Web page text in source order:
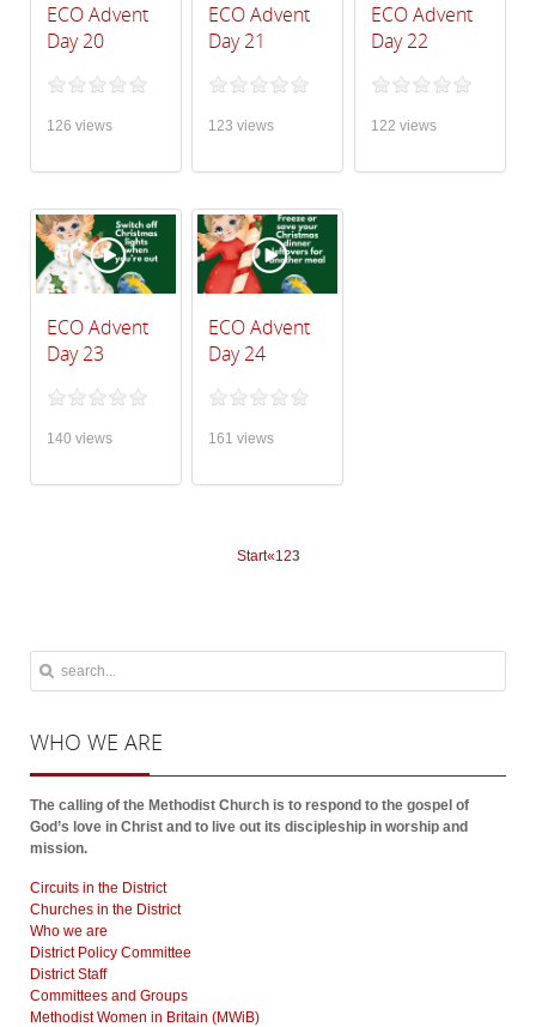
ECO Advent
Day 20
126 views
ECO Advent
Day 21
123 views
ECO Advent
Day 22
122 views
ECO Advent
Day 23
140 views
ECO Advent
Day 24
161 views
Start«1 23
WHO WE ARE
The calling of the Methodist Church is to respond to the gospel of
God’s love in Christ and to live out its discipleship in worship and
mission.
Circuits in the District
Churches in the District
Who we are
District Policy Committee
District Staff
Committees and Groups
Methodist Women in Britain (MWiB)